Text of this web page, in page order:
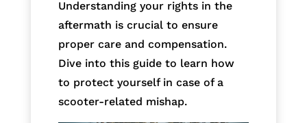
Understanding your rights in the
aftermath is crucial to ensure
proper care and compensation.
Dive into this guide to learn how
to protect yourself in case of a
scooter-related mishap.